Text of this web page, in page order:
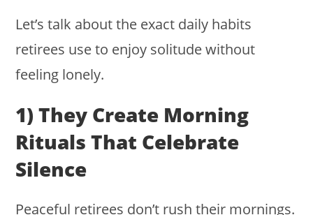
Let’s talk about the exact daily habits
retirees use to enjoy solitude without
feeling lonely.
1) They Create Morning
Rituals That Celebrate
Silence
Peaceful retirees don’t rush their mornings.